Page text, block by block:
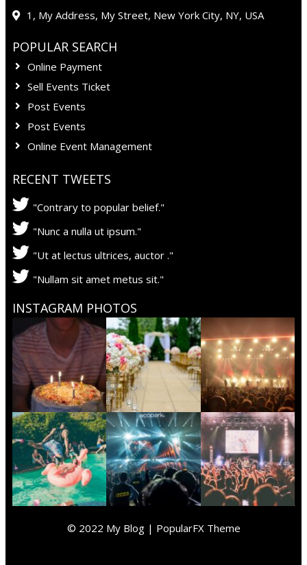
1, My Address, My Street, New York City, NY, USA
POPULAR SEARCH
Online Payment
Sell Events Ticket
Post Events
Post Events
Online Event Management
RECENT TWEETS
"Contrary to popular belief."
"Nunc a nulla ut ipsum."
"Ut at lectus ultrices, auctor ."
"Nullam sit amet metus sit."
INSTAGRAM PHOTOS
© 2022 My Blog | PopularFX Theme